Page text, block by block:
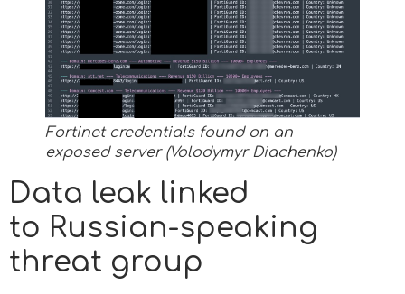
Fortinet credentials found on an
exposed server (Volodymyr Diachenko)
Data leak linked
to Russian-speaking
threat group